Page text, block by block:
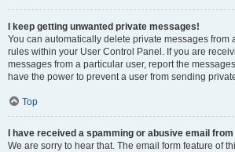
I keep getting unwanted private messages!
You can automatically delete private messages from
rules within your User Control Panel. If you are
messages from a particular user, report the
have the power to prevent a user from sending
Top
I have received a spamming or abusive email
We are sorry to hear that. The email form feature of